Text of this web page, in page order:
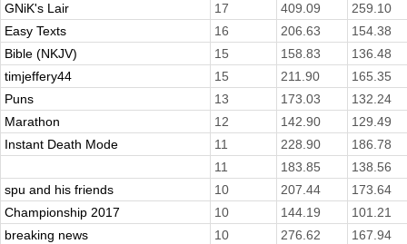
GNiK's Lair
17 409.09
259.10
Easy Texts
16 206.63
154.38
Bible (NKJV)
15 158.83
136.48
timjeffery44
15 211.90
165.35
Puns
13 173.03
132.24
Marathon
12 142.90
129.49
Instant Death Mode
11 228.90
186.78
11
183.85
138.56
spu and his friends
10 207.44
173.64
Championship 2017
10 144.19
101.21
breaking news
10 276.62
167.94